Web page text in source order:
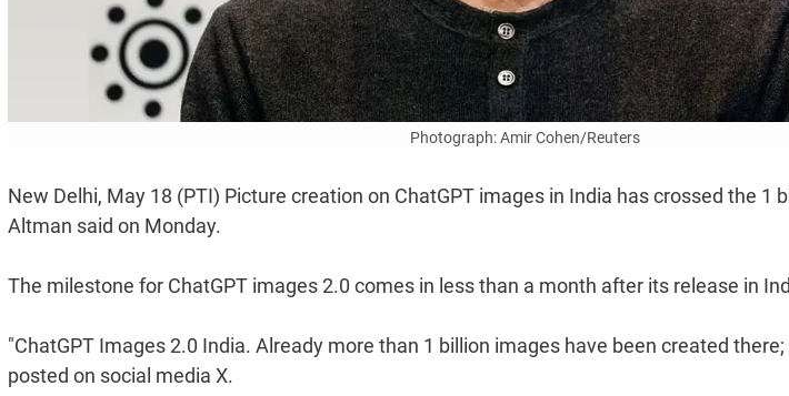
Photograph: Amir Cohen/Reuters
New Delhi, May 18 (PTI) Picture creation on ChatGPT images in India has crossed the 1
Altman said on Monday.
The milestone for ChatGPT images 2.0 comes in less than a month after its release in
"ChatGPT Images 2.0 India. Already more than 1 billion images have been created
posted on social media X.